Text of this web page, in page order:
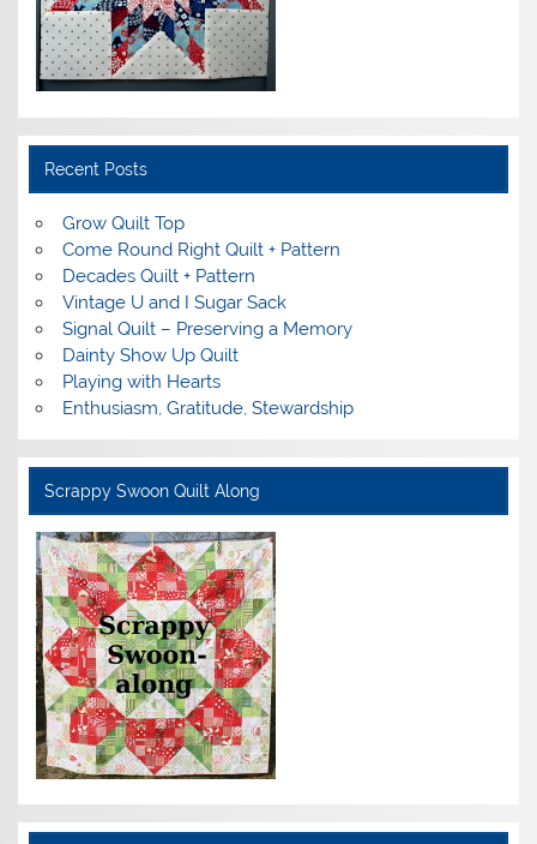
Recent Posts
Grow Quilt Top
Come Round Right Quilt + Pattern
Decades Quilt + Pattern
Vintage U and I Sugar Sack
Signal Quilt – Preserving a Memory
Dainty Show Up Quilt
Playing with Hearts
Enthusiasm, Gratitude, Stewardship
Scrappy Swoon Quilt Along